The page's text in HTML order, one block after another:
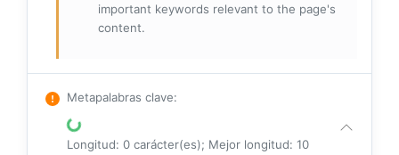
important keywords relevant to the page's
content.
Metapalabras clave:
Longitud: 0 carácter(es); Mejor longitud: 10